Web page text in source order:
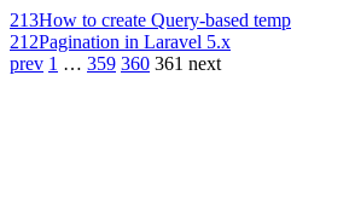
213How to create Query-based temp
212Pagination in Laravel 5.x
prev 1 … 359 360 361 next